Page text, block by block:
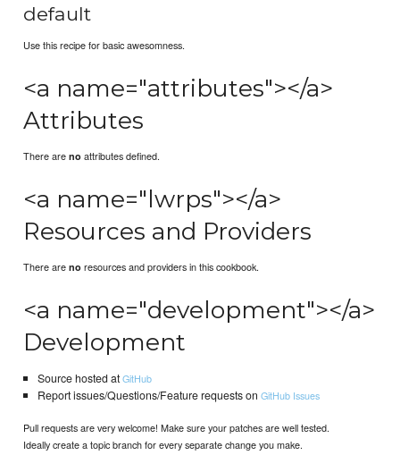
default
Use this recipe for basic awesomness.
<a name="attributes"></a>
Attributes
There areno attributes defined.
<a name="lwrps"></a>
Resources and Providers
There areno resources and providers in this cookbook.
<a name="development"></a>
Development
Source hosted atGitHub
Report issues/Questions/Feature requests on GitHub Issues
Pull requests are very welcome! Make sure your patches are well tested.
Ideally create a topic branch for every separate change you make.